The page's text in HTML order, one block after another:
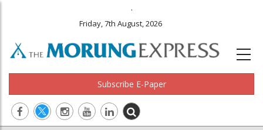
.
Friday, 7th August, 2026
Subscribe E-Paper